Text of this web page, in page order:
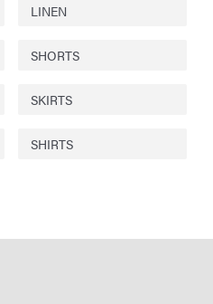
LINEN
SHORTS
SKIRTS
SHIRTS